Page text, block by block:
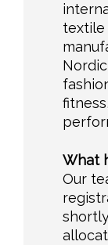
textile
What
Our